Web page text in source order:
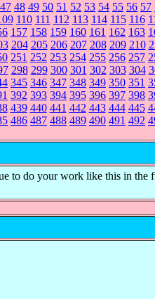
47 48 49 50 51 52 53 54 55 56 57
110 111 112 113 114 115 116
157 158 159 160 161 162 163
204 205 206 207 208 209 210
251 252 253 254 255 256 257
298 299 300 301 302 303 304
345 346 347 348 349 350 351
392 393 394 395 396 397 398
439 440 441 442 443 444 445
486 487 488 489 490 491 492
to do your work like this in the